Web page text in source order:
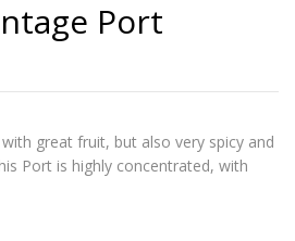
Port
great fruit, but also very spicy and
Port is highly concentrated, with